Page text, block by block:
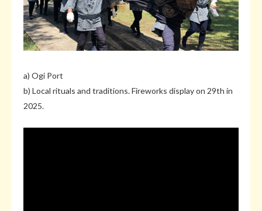
a) Ogi Port
b) Local rituals and traditions. Fireworks display on 29th in
2025.